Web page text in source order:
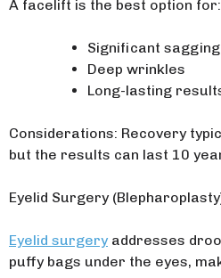
A facelift is the best option for:
Significant
Deep wrinkles
Long-lasting
Considerations: Recovery
but the results can last 10
Eyelid Surgery
Eyelid surgery addresses
puffy bags under the eyes,